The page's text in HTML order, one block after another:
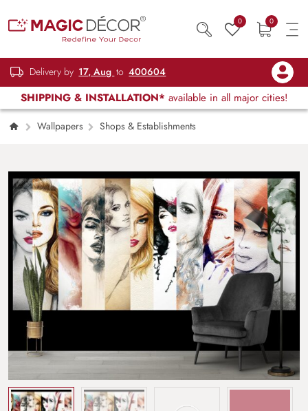
0 0
Delivery by 17, Aug to 400604
SHIPPING & INSTALLATION* available in all major cities!
Wallpapers
Shops & Establishments